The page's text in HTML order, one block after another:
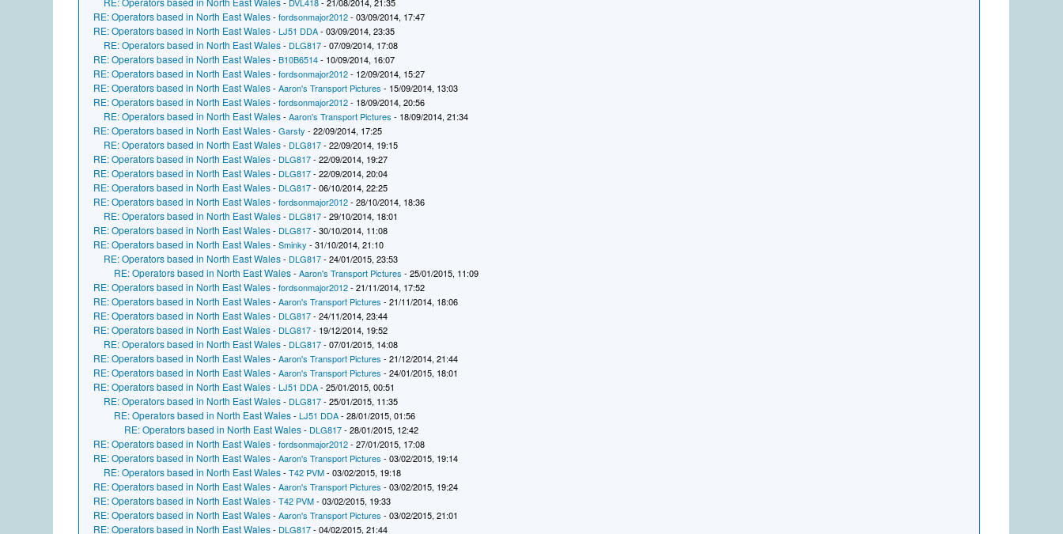
- DVL418- 21/08/2014, 21:35
RE: Operators based in North East Wales-fordsonmajor2012- 03/09/2014, 17:47
RE: Operators based in North East Wales-LJ51 DDA- 03/09/2014, 23:35
RE: Operators based in North East Wales- DLG817- 07/09/2014, 17:08
RE: Operators based in North East Wales-B10B6514- 10/09/2014, 16:07
RE: Operators based in North East Wales-fordsonmajor2012- 12/09/2014, 15:27
RE: Operators based in North East Wales-Aaron's Transport Pictures - 15/09/2014, 13:03
RE: Operators based in North East Wales-fordsonmajor2012- 18/09/2014, 20:56
RE: Operators based in North East Wales-Aaron's Transport Pictures - 18/09/2014, 21:34
RE: Operators based in North East Wales-Garsty - 22/09/2014, 17:25
RE: Operators based in North East Wales- DLG817- 22/09/2014, 19:15
RE: Operators based in North East Wales- DLG817- 22/09/2014, 19:27
RE: Operators based in North East Wales- DLG817- 22/09/2014, 20:04
RE: Operators based in North East Wales- DLG817- 06/10/2014, 22:25
RE: Operators based in North East Wales-fordsonmajor2012- 28/10/2014, 18:36
RE: Operators based in North East Wales- DLG817- 29/10/2014, 18:01
RE: Operators based in North East Wales- DLG817- 30/10/2014, 11:08
RE: Operators based in North East Wales-Sminky - 31/10/2014, 21:10
RE: Operators based in North East Wales- DLG817- 24/01/2015, 23:53
RE: Operators based in North East Wales-Aaron's Transport Pictures - 25/01/2015, 11:09
RE: Operators based in North East Wales-fordsonmajor2012- 21/11/2014, 17:52
RE: Operators based in North East Wales-Aaron's Transport Pictures - 21/11/2014, 18:06
RE: Operators based in North East Wales- DLG817- 24/11/2014, 23:44
RE: Operators based in North East Wales- DLG817- 19/12/2014, 19:52
RE: Operators based in North East Wales- DLG817- 07/01/2015, 14:08
RE: Operators based in North East Wales-Aaron's Transport Pictures - 21/12/2014, 21:44
RE: Operators based in North East Wales-Aaron's Transport Pictures - 24/01/2015, 18:01
RE: Operators based in North East Wales-LJ51 DDA- 25/01/2015, 00:51
RE: Operators based in North East Wales- DLG817- 25/01/2015, 11:35
RE: Operators based in North East Wales-LJ51 DDA- 28/01/2015, 01:56
RE: Operators based in North East Wales- DLG817- 28/01/2015, 12:42
RE: Operators based in North East Wales-fordsonmajor2012- 27/01/2015, 17:08
RE: Operators based in North East Wales-Aaron's Transport Pictures - 03/02/2015, 19:14
RE: Operators based in North East Wales-T42 PVM- 03/02/2015, 19:18
RE: Operators based in North East Wales-Aaron's Transport Pictures - 03/02/2015, 19:24
RE: Operators based in North East Wales-T42 PVM- 03/02/2015, 19:33
RE: Operators based in North East Wales-Aaron's Transport Pictures - 03/02/2015, 21:01
RE: Operators based in North East Wales- DLG817- 04/02/2015, 21:44